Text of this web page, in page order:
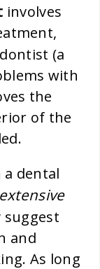
involves
(a
with
the
of the
dental
extensive
suggest
and
As long